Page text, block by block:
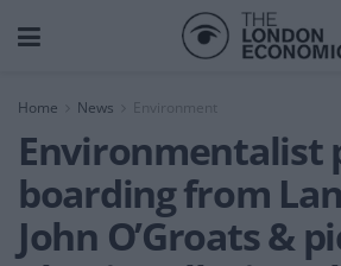
Home News Environment
Environmentalist
boarding from
John O’Groats &